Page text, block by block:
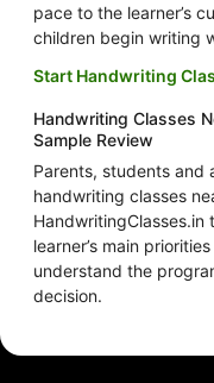
pace to the learner’s
children begin writing
Start Handwriting
Handwriting Classes
Sample Review
Parents, students and
handwriting classes
HandwritingClasses.in
learner’s main
understand the
decision.